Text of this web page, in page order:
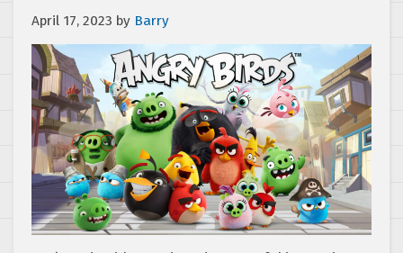
April 17, 2023 by Barry